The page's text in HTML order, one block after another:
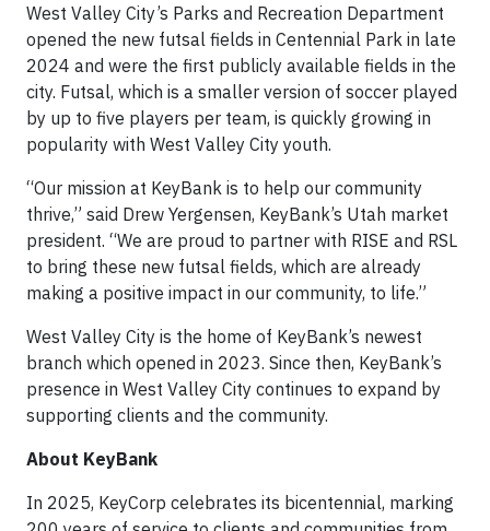
West Valley City’s Parks and Recreation Department
opened the new futsal fields in Centennial Park in late
2024 and were the first publicly available fields in the
city. Futsal, which is a smaller version of soccer played
by up to five players per team, is quickly growing in
popularity with West Valley City youth.
“Our mission at KeyBank is to help our community
thrive,” said Drew Yergensen, KeyBank’s Utah market
president. “We are proud to partner with RISE and RSL
to bring these new futsal fields, which are already
making a positive impact in our community, to life.”
West Valley City is the home of KeyBank’s newest
branch which opened in 2023. Since then, KeyBank’s
presence in West Valley City continues to expand by
supporting clients and the community.
About KeyBank
In 2025, KeyCorp celebrates its bicentennial, marking